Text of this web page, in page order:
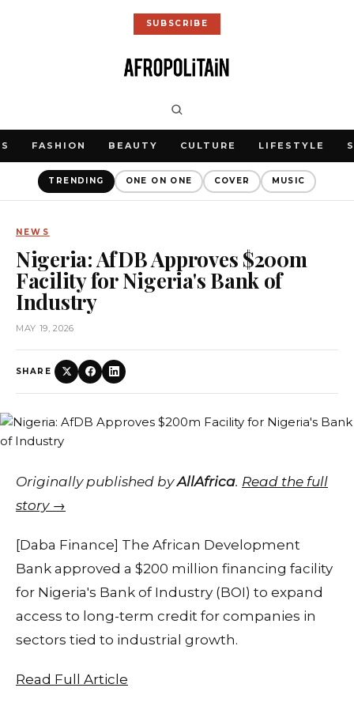
SUBSCRIBE
FASHION BEAUTY CULTURE LIFESTYLE
TRENDING ONE ON ONE COVER MUSIC
NEWS
Nigeria: AfDB Approves $200m
Facility for Nigeria's Bank of
Industry
MAY 19, 2026
SHARE
Originally published byAllAfrica. Read the full
story →
[Daba Finance] The African Development
Bank approved a $200 million financing facility
for Nigeria's Bank of Industry (BOI) to expand
access to long-term credit for companies in
sectors tied to industrial growth.
Read Full Article